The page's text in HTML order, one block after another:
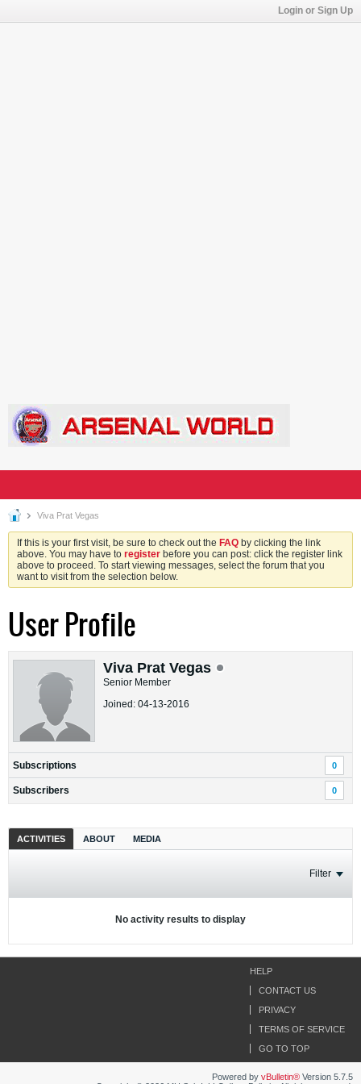
Login or Sign Up
Viva Prat Vegas
If this is your first visit, be sure to check out the FAQ by clicking the link
above. You may have to register before you can post: click the register link
above to proceed. To start viewing messages, select the forum that you
want to visit from the selection below.
User Profile
Viva Prat Vegas
Senior Member
Joined: 04-13-2016
Subscriptions 0
Subscribers 0
ACTIVITIES ABOUT MEDIA
Filter
No activity results to display
HELP
CONTACT US
PRIVACY
TERMS OF SERVICE
GO TO TOP
Powered by vBulletin® Version 5.7.5